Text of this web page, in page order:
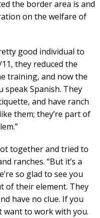
the border area is and
on the welfare of
good individual to
they reduced the
training, and now the
Spanish. They
and have ranch
them; they’re part of
together and tried to
ranches. “But it’s a
so glad to see you
of their element. They
have no clue. If you
want to work with you.